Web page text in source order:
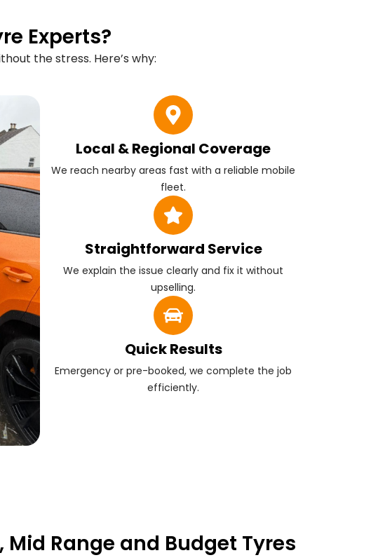
Experts?
the stress. Here’s why:
Local & Regional Coverage
We reach nearby areas fast with a reliable mobile
fleet.
Straightforward Service
We explain the issue clearly and fix it without
upselling.
Quick Results
Emergency or pre-booked, we complete the job
efficiently.
Mid Range and Budget Tyres